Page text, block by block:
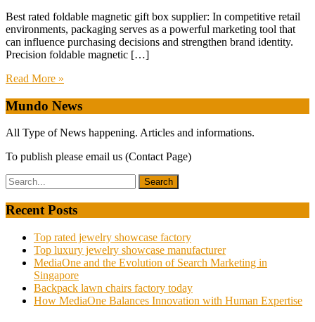
Best rated foldable magnetic gift box supplier: In competitive retail
environments, packaging serves as a powerful marketing tool that
can influence purchasing decisions and strengthen brand identity.
Precision foldable magnetic […]
Read More »
Mundo News
All Type of News happening. Articles and informations.
To publish please email us (Contact Page)
Recent Posts
Top rated jewelry showcase factory
Top luxury jewelry showcase manufacturer
MediaOne and the Evolution of Search Marketing in
Singapore
Backpack lawn chairs factory today
How MediaOne Balances Innovation with Human Expertise